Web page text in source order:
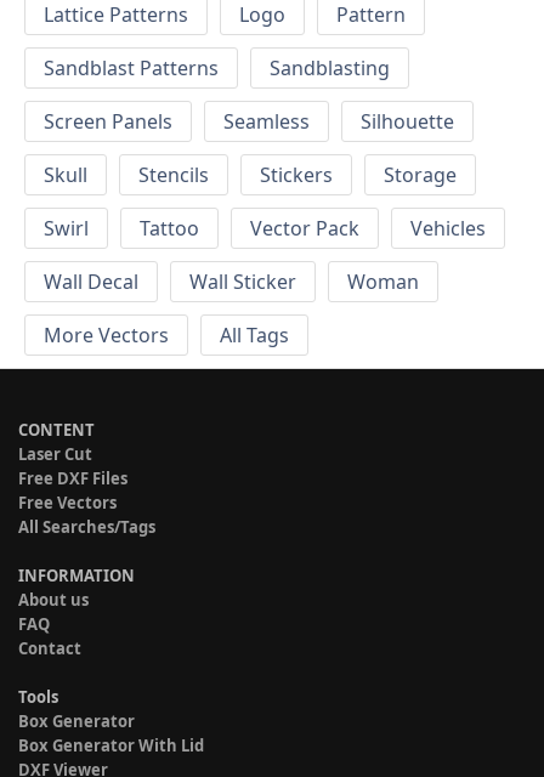
Lattice Patterns
Logo
Pattern
Sandblast Patterns
Sandblasting
Screen Panels
Seamless
Silhouette
Skull
Stencils Stickers
Storage
Swirl
Tattoo Vector Pack
Vehicles
Wall Decal
Wall Sticker
Woman
More Vectors
All Tags
CONTENT
Laser Cut
Free DXF Files
Free Vectors
All Searches/Tags
INFORMATION
About us
FAQ
Contact
Tools
Box Generator
Box Generator With Lid
DXF Viewer